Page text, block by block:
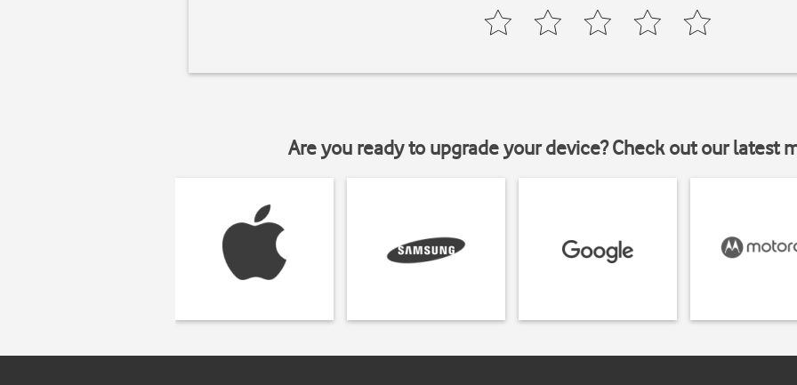
Are you ready to upgrade your device? Check out our latest